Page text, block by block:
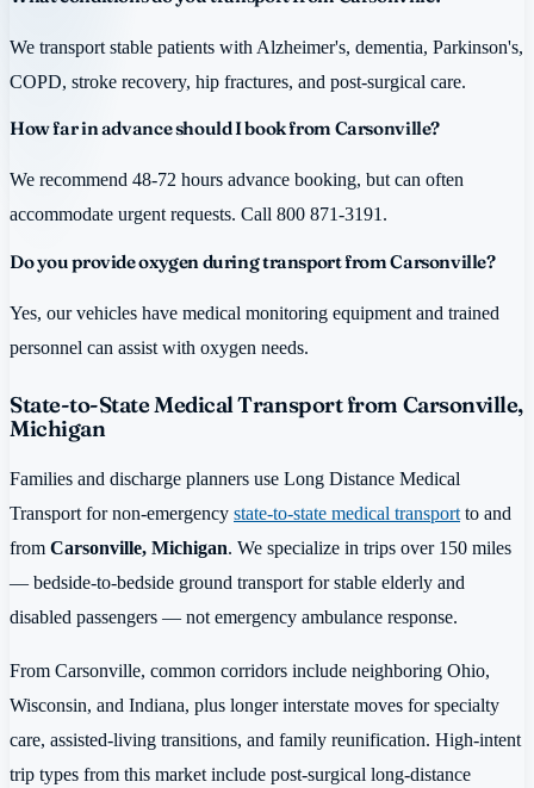
We transport stable patients with Alzheimer's, dementia, Parkinson's,
COPD, stroke recovery, hip fractures, and post-surgical care.
How far in advance should I book from Carsonville?
We recommend 48-72 hours advance booking, but can often
accommodate urgent requests. Call 800 871-3191.
Do you provide oxygen during transport from Carsonville?
Yes, our vehicles have medical monitoring equipment and trained
personnel can assist with oxygen needs.
State-to-State Medical Transport from Carsonville,
Michigan
Families and discharge planners use Long Distance Medical
Transport for non-emergency state-to-state medical transport to and
from Carsonville, Michigan. We specialize in trips over 150 miles
— bedside-to-bedside ground transport for stable elderly and
disabled passengers — not emergency ambulance response.
From Carsonville, common corridors include neighboring Ohio,
Wisconsin, and Indiana, plus longer interstate moves for specialty
care, assisted-living transitions, and family reunification. High-intent
trip types from this market include post-surgical long-distance